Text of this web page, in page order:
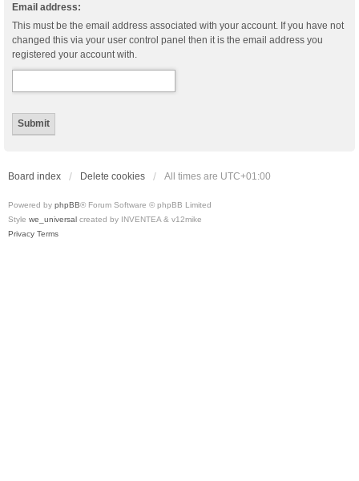
Email address:
This must be the email address associated with your account. If you have not
changed this via your user control panel then it is the email address you
registered your account with.
Board index Delete cookies All times are UTC+01:00
Powered by phpBB® Forum Software © phpBB Limited
Style we_universal created by INVENTEA & v12mike
Privacy Terms